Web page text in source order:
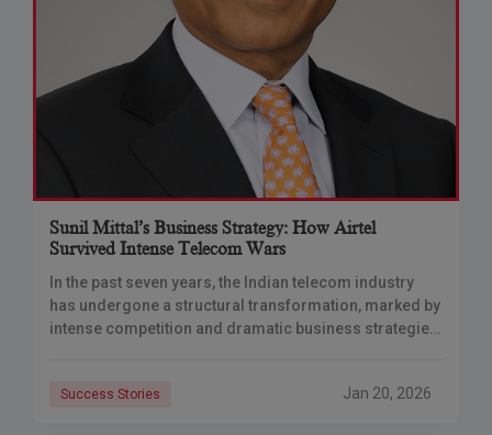
Sunil Mittal’s Business Strategy: How Airtel
Survived Intense Telecom Wars
In the past seven years, the Indian telecom industry
has undergone a structural transformation, marked by
intense competition and dramatic business strategies.
Success Stories Jan 20, 2026